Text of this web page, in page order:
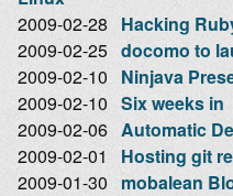
2009-02-28 Hacking
2009-02-25 docomo to
2009-02-10
Ninjava
2009-02-10 Six weeks in
2009-02-06 Automatic
2009-02-01
Hosting git
2009-01-30
mobalean